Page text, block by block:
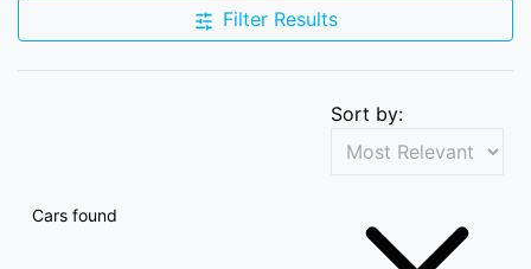
Filter Results
Cars found
Sort by: